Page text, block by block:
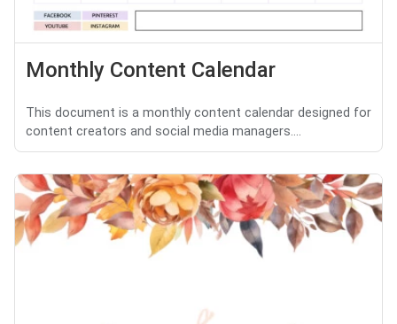
Monthly Content Calendar
This document is a monthly content calendar designed for
content creators and social media managers....